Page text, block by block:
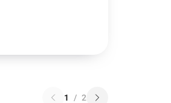
1 / 2